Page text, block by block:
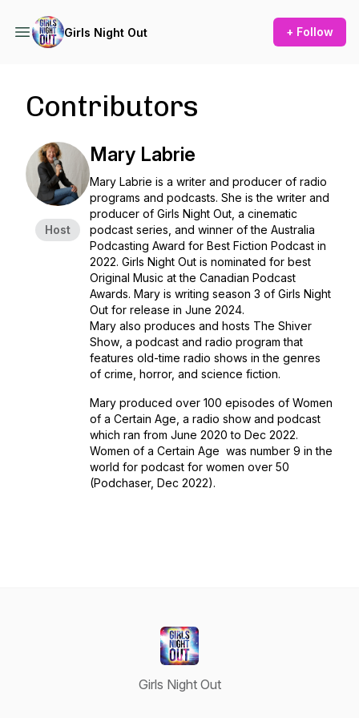
Girls Night Out + Follow
Contributors
Host
Mary Labrie
Mary Labrie is a writer and producer of radio
programs and podcasts. She is the writer and
producer of Girls Night Out , a cinematic
podcast series, and winner of the Australia
Podcasting Award for Best Fiction Podcast in
2022. Girls Night Out is nominated for best
Original Music at the Canadian Podcast
Awards. Mary is writing season 3 of Girls Night
Out for release in June 2024.
Mary also produces and hosts The Shiver
Show , a podcast and radio program that
features old-time radio shows in the genres
of crime, horror, and science fiction.
Mary produced over 100 episodes of Women
of a Certain Age , a radio show and podcast
which ran from June 2020 to Dec 2022.
Women of a Certain Age was number 9 in the
world for podcast for women over 50
(Podchaser, Dec 2022).
Girls Night Out